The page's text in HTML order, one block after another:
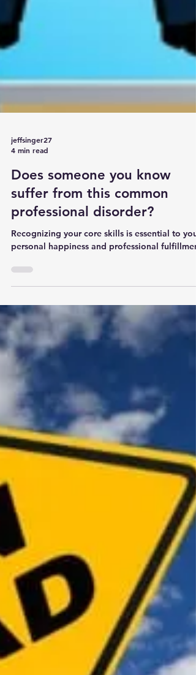
jeffsinger27
4 min read
Does someone you know
professional disorder?
personal happiness and professional